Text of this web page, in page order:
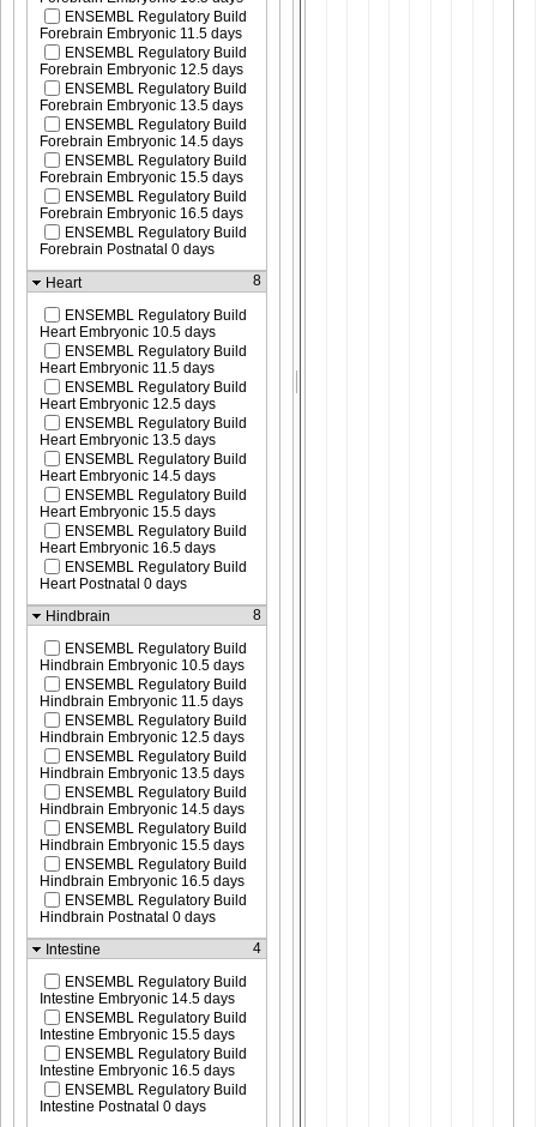
ENSEMBL Regulatory Build
Forebrain Embryonic 11.5 days
ENSEMBL Regulatory Build
Forebrain Embryonic 12.5 days
ENSEMBL Regulatory Build
Forebrain Embryonic 13.5 days
ENSEMBL Regulatory Build
Forebrain Embryonic 14.5 days
ENSEMBL Regulatory Build
Forebrain Embryonic 15.5 days
ENSEMBL Regulatory Build
Forebrain Embryonic 16.5 days
ENSEMBL Regulatory Build
Forebrain Postnatal 0 days
Heart
8
ENSEMBL Regulatory Build
Heart Embryonic 10.5 days
ENSEMBL Regulatory Build
Heart Embryonic 11.5 days
ENSEMBL Regulatory Build
Heart Embryonic 12.5 days
ENSEMBL Regulatory Build
Heart Embryonic 13.5 days
ENSEMBL Regulatory Build
Heart Embryonic 14.5 days
ENSEMBL Regulatory Build
Heart Embryonic 15.5 days
ENSEMBL Regulatory Build
Heart Embryonic 16.5 days
ENSEMBL Regulatory Build
Heart Postnatal 0 days
Hindbrain
8
ENSEMBL Regulatory Build
Hindbrain Embryonic 10.5 days
ENSEMBL Regulatory Build
Hindbrain Embryonic 11.5 days
ENSEMBL Regulatory Build
Hindbrain Embryonic 12.5 days
ENSEMBL Regulatory Build
Hindbrain Embryonic 13.5 days
ENSEMBL Regulatory Build
Hindbrain Embryonic 14.5 days
ENSEMBL Regulatory Build
Hindbrain Embryonic 15.5 days
ENSEMBL Regulatory Build
Hindbrain Embryonic 16.5 days
ENSEMBL Regulatory Build
Hindbrain Postnatal 0 days
Intestine
4
ENSEMBL Regulatory Build
Intestine Embryonic 14.5 days
ENSEMBL Regulatory Build
Intestine Embryonic 15.5 days
ENSEMBL Regulatory Build
Intestine Embryonic 16.5 days
ENSEMBL Regulatory Build
Intestine Postnatal 0 days